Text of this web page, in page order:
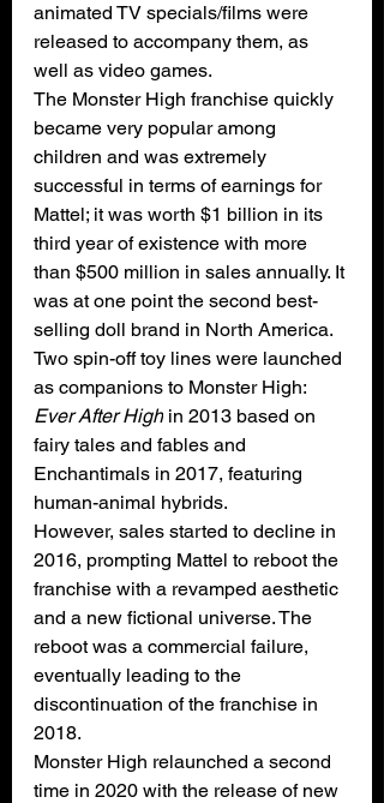
animated TV specials/films were
released to accompany them, as
well as video games.
The Monster High franchise quickly
became very popular among
children and was extremely
successful in terms of earnings for
Mattel; it was worth $1 billion in its
third year of existence with more
than $500 million in sales annually. It
was at one point the second best-
selling doll brand in North America.
Two spin-off toy lines were launched
as companions to Monster High:
Ever After High in 2013 based on
fairy tales and fables and
Enchantimals in 2017, featuring
human-animal hybrids.
However, sales started to decline in
2016, prompting Mattel to reboot the
franchise with a revamped aesthetic
and a new fictional universe. The
reboot was a commercial failure,
eventually leading to the
discontinuation of the franchise in
2018.
Monster High relaunched a second
time in 2020 with the release of new